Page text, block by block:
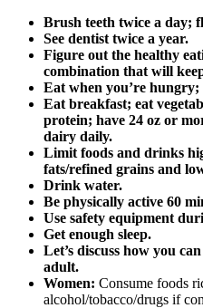
Brush teeth twice a day;
See dentist twice a year.
Figure out the healthy
combination that will
Eat when you’re hungry;
Eat breakfast; eat
protein; have 24 oz or
dairy daily.
Limit foods and drinks
fats/refined grains and
Drink water.
Be physically active 60
Use safety equipment
Get enough sleep.
Let’s discuss how you
adult.
Women: Consume foods
alcohol/tobacco/drugs if